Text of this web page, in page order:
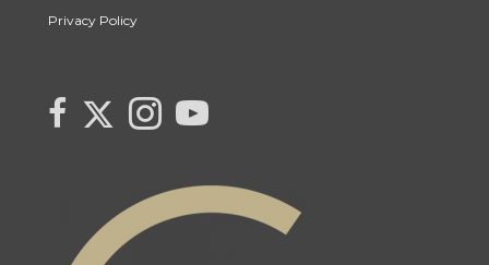
Privacy Policy
link to Century 21 Canada's facebook page
Link to Century 21 Canada's Twitter page
Link to Century 21 Canada's Instagram page
link to Century 21 Canada's YouTube page